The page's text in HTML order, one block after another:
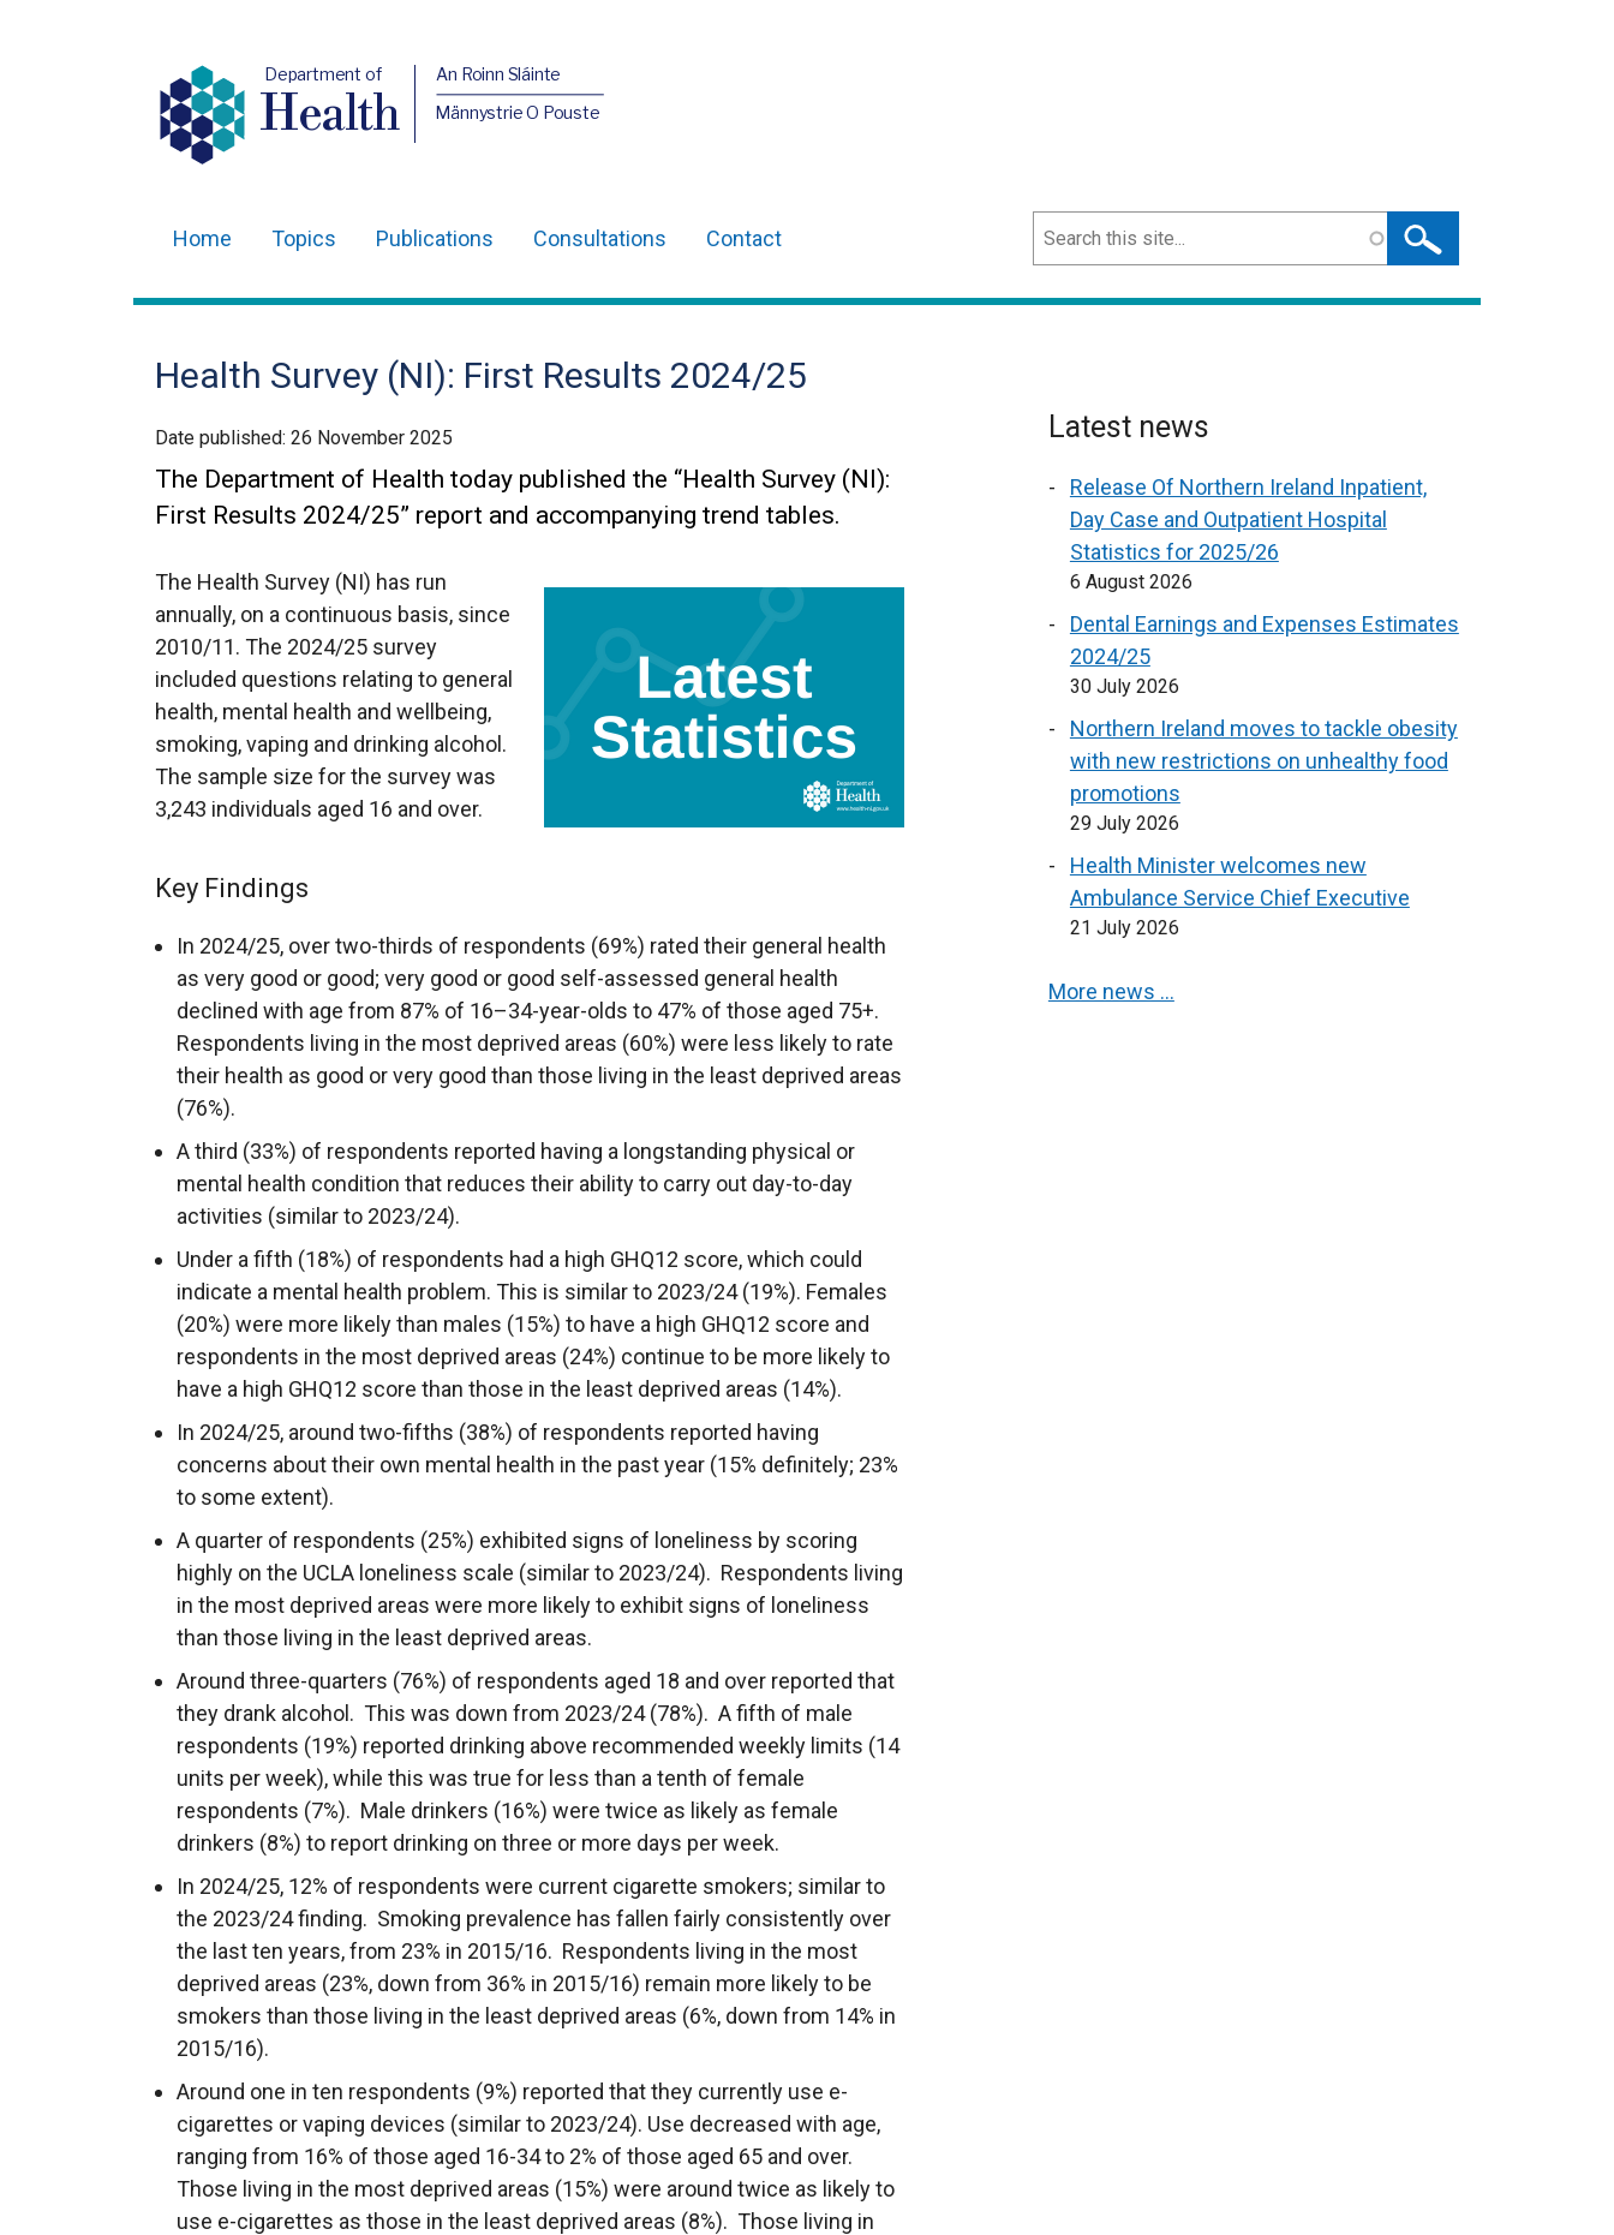
Department of
Health
An Roinn Sláinte
Männystrie O Pouste
navigation
Home Topics Publications Consultations Contact Search
Health Survey (NI): First Results 2024/25
Date published: 26 November 2025
The Department of Health today published the “Health Survey (NI):
First Results 2024/25” report and accompanying trend tables.
The Health Survey (NI) has run
annually, on a continuous basis, since
2010/11. The 2024/25 survey
included questions relating to general
health, mental health and wellbeing,
smoking, vaping and drinking alcohol.
The sample size for the survey was
3,243 individuals aged 16 and over.
Key Findings
In 2024/25, over two-thirds of respondents (69%) rated their general health
as very good or good; very good or good self-assessed general health
declined with age from 87% of 16–34-year-olds to 47% of those aged 75+.
Respondents living in the most deprived areas (60%) were less likely to rate
their health as good or very good than those living in the least deprived areas
(76%).
A third (33%) of respondents reported having a longstanding physical or
mental health condition that reduces their ability to carry out day-to-day
activities (similar to 2023/24).
Under a fifth (18%) of respondents had a high GHQ12 score, which could
indicate a mental health problem. This is similar to 2023/24 (19%). Females
(20%) were more likely than males (15%) to have a high GHQ12 score and
respondents in the most deprived areas (24%) continue to be more likely to
have a high GHQ12 score than those in the least deprived areas (14%).
In 2024/25, around two-fifths (38%) of respondents reported having
concerns about their own mental health in the past year (15% definitely; 23%
to some extent).
A quarter of respondents (25%) exhibited signs of loneliness by scoring
highly on the UCLA loneliness scale (similar to 2023/24). Respondents living
in the most deprived areas were more likely to exhibit signs of loneliness
than those living in the least deprived areas.
Around three-quarters (76%) of respondents aged 18 and over reported that
they drank alcohol. This was down from 2023/24 (78%). A fifth of male
respondents (19%) reported drinking above recommended weekly limits (14
units per week), while this was true for less than a tenth of female
respondents (7%). Male drinkers (16%) were twice as likely as female
drinkers (8%) to report drinking on three or more days per week.
In 2024/25, 12% of respondents were current cigarette smokers; similar to
the 2023/24 finding. Smoking prevalence has fallen fairly consistently over
the last ten years, from 23% in 2015/16. Respondents living in the most
deprived areas (23%, down from 36% in 2015/16) remain more likely to be
smokers than those living in the least deprived areas (6%, down from 14% in
2015/16).
Around one in ten respondents (9%) reported that they currently use e-
cigarettes or vaping devices (similar to 2023/24). Use decreased with age,
ranging from 16% of those aged 16-34 to 2% of those aged 65 and over.
Those living in the most deprived areas (15%) were around twice as likely to
use e-cigarettes as those in the least deprived areas (8%). Those living in
Latest news
Release Of Northern Ireland Inpatient,
Day Case and Outpatient Hospital
Statistics for 2025/26
6 August 2026
Dental Earnings and Expenses Estimates
2024/25
30 July 2026
Northern Ireland moves to tackle obesity
with new restrictions on unhealthy food
promotions
29 July 2026
Health Minister welcomes new
Ambulance Service Chief Executive
21 July 2026
More news …